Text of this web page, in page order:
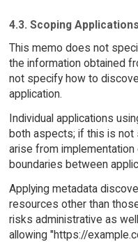
4.3. Scoping Applications
This memo does not
the information obtained
not specify how to
application.
Individual applications
both aspects; if this is not
arise from
boundaries between
Applying metadata
resources other than
risks administrative as
allowing "https://